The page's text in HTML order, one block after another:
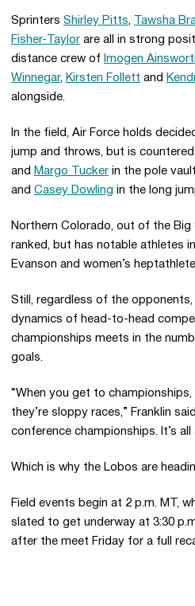
Sprinters Shirley Pitts, Tawsha
Fisher-Taylor are all in strong
distance crew of Imogen
Winnegar, Kirsten Follett and
alongside.
In the field, Air Force holds
jump and throws, but is
and Margo Tucker in the pole
and Casey Dowling in the long
Northern Colorado, out of the Big
ranked, but has notable athletes
Evanson and women’s
Still, regardless of the
dynamics of head-to-head
championships meets in the
goals.
“When you get to
they’re sloppy races,” Franklin
conference championships. It’s all
Which is why the Lobos are
Field events begin at 2 p.m. MT,
slated to get underway at 3:30
after the meet Friday for a full